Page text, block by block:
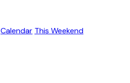
Calendar This Weekend